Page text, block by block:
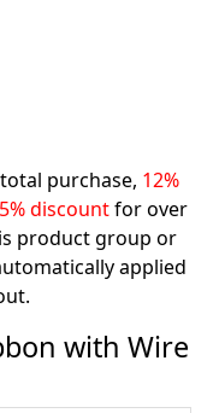
purchase, 12%
discountfor over
product group or
applied
with Wire